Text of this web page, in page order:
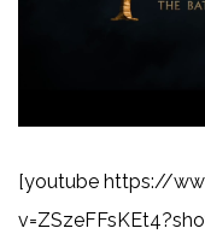
[youtube https://